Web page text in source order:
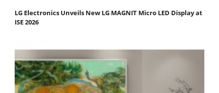
LG Electronics Unveils New LG MAGNIT Micro LED Display at
ISE 2026